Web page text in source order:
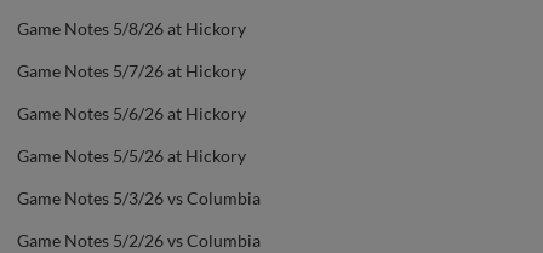
Game Notes 5/8/26 at Hickory
Game Notes 5/7/26 at Hickory
Game Notes 5/6/26 at Hickory
Game Notes 5/5/26 at Hickory
Game Notes 5/3/26 vs Columbia
Game Notes 5/2/26 vs Columbia